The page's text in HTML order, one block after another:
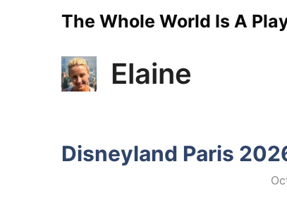
The Whole World Is A
Elaine
Disneyland Paris